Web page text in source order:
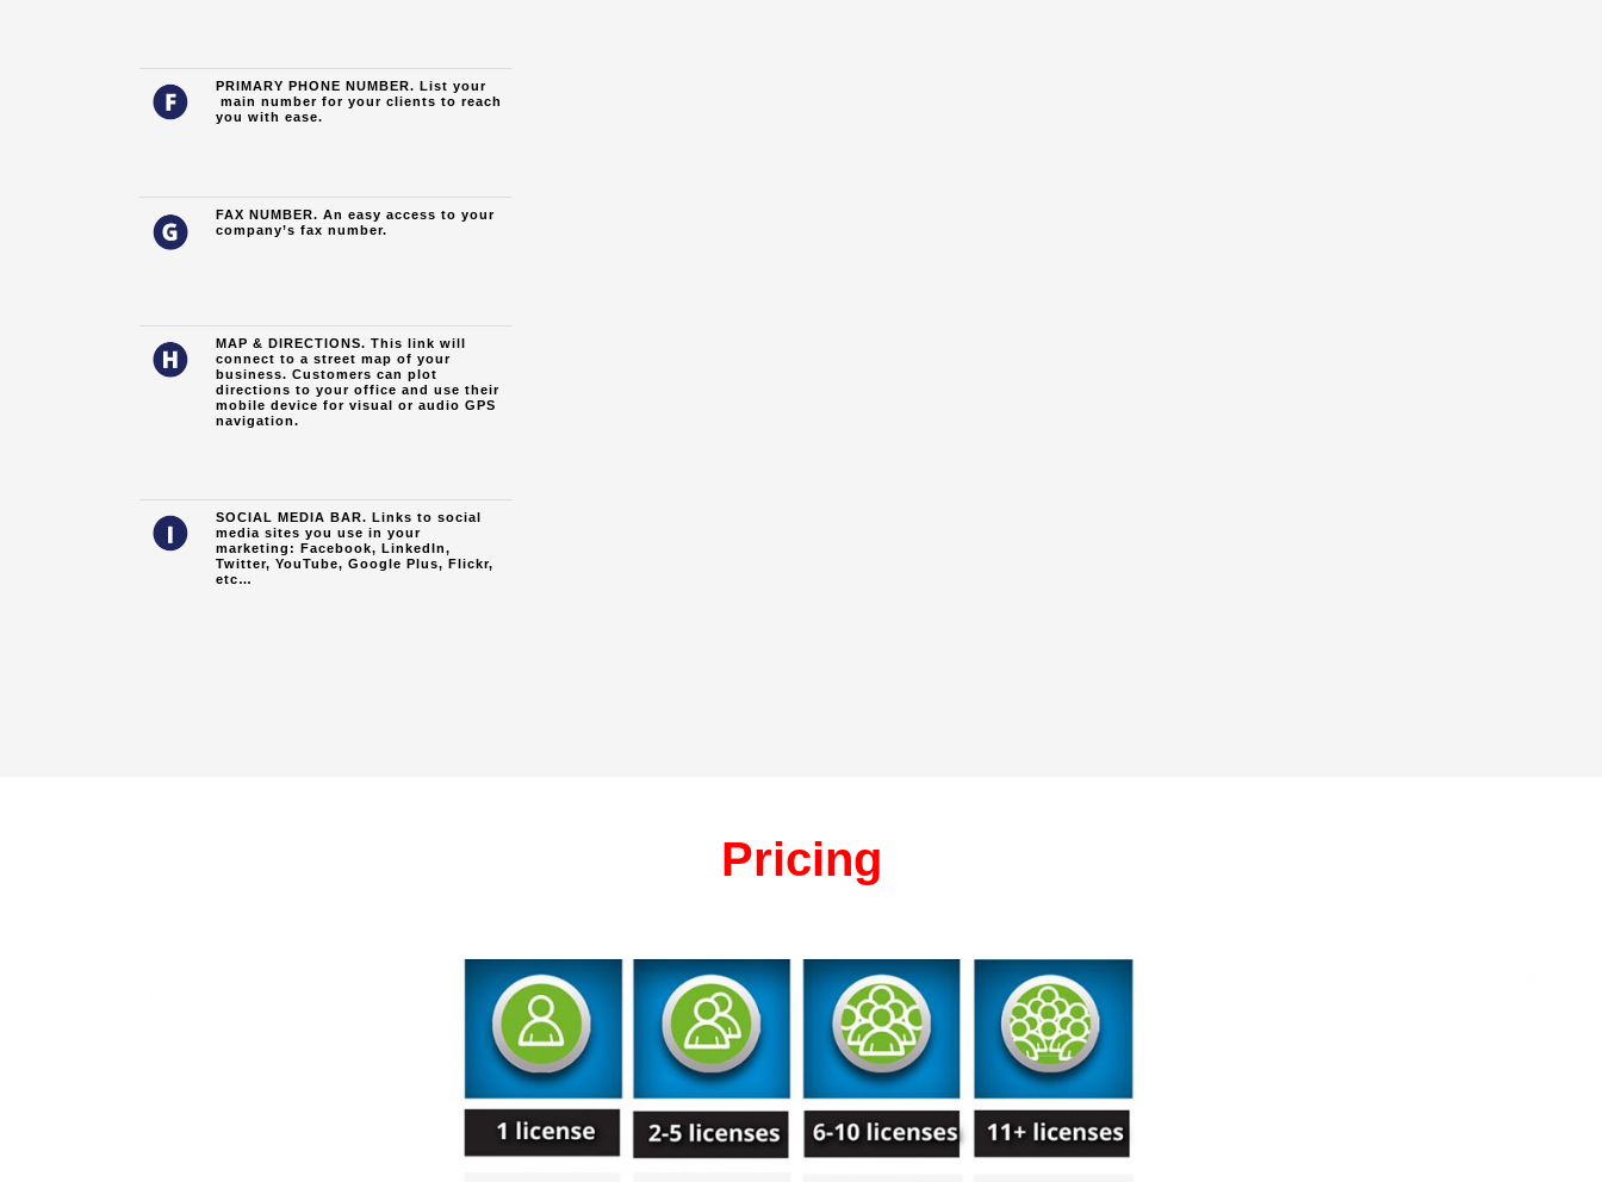
PRIMARY PHONE NUMBER. List your
main number for your clients to reach
you with ease.
FAX NUMBER. An easy access to your
company’s fax number.
MAP & DIRECTIONS. This link will
connect to a street map of your
business. Customers can plot
directions to your office and use their
mobile device for visual or audio GPS
navigation.
SOCIAL MEDIA BAR. Links to social
media sites you use in your
marketing: Facebook, LinkedIn,
Twitter, YouTube, Google Plus, Flickr,
etc…
Pricing